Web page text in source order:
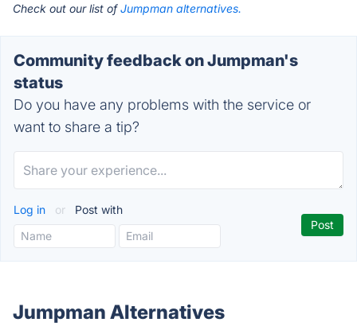
Check out our list ofJumpman alternatives.
Community feedback on Jumpman's
status
Do you have any problems with the service or
want to share a tip?
Log in or Post with
Jumpman Alternatives